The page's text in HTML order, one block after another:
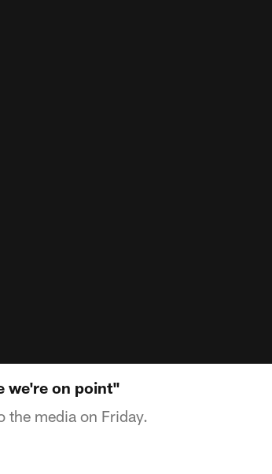
we're on point"
the media on Friday.